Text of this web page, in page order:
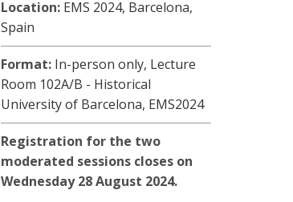
Location: EMS 2024, Barcelona,
Spain
Format: In-person only, Lecture
Room 102A/B - Historical
University of Barcelona, EMS2024
Registration for the two
moderated sessions closes on
Wednesday 28 August 2024.